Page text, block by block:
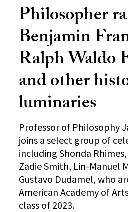
Philosopher
Benjamin
Ralph Waldo
and other
luminaries
Professor of Philosophy
joins a select group of
including Shonda
Zadie Smith, Lin-Manuel
Gustavo Dudamel, who
American Academy of
class of 2023.